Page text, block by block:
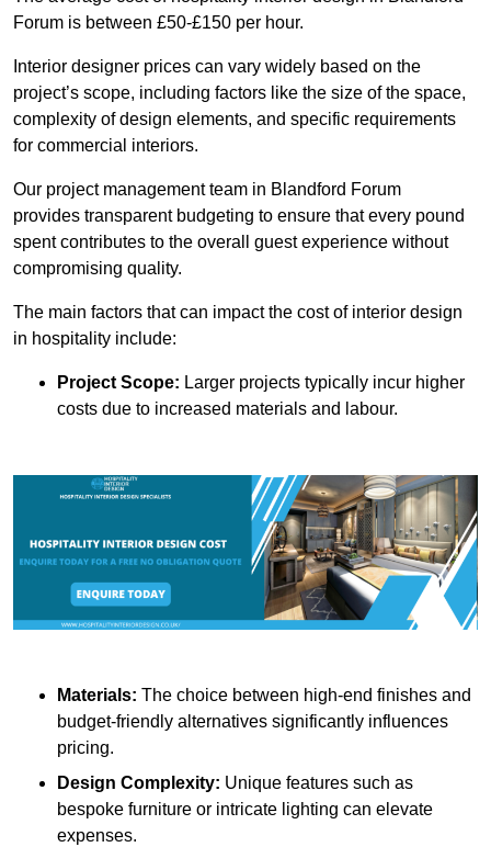
Forum is between £50-£150 per hour.
Interior designer prices can vary widely based on the
project’s scope, including factors like the size of the space,
complexity of design elements, and specific requirements
for commercial interiors.
Our project management team in Blandford Forum
provides transparent budgeting to ensure that every pound
spent contributes to the overall guest experience without
compromising quality.
The main factors that can impact the cost of interior design
in hospitality include:
Project Scope: Larger projects typically incur higher
costs due to increased materials and labour.
Materials: The choice between high-end finishes and
budget-friendly alternatives significantly influences
pricing.
Design Complexity: Unique features such as
bespoke furniture or intricate lighting can elevate
expenses.